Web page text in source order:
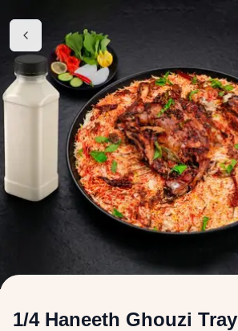
1/4 Haneeth Ghouzi Tray